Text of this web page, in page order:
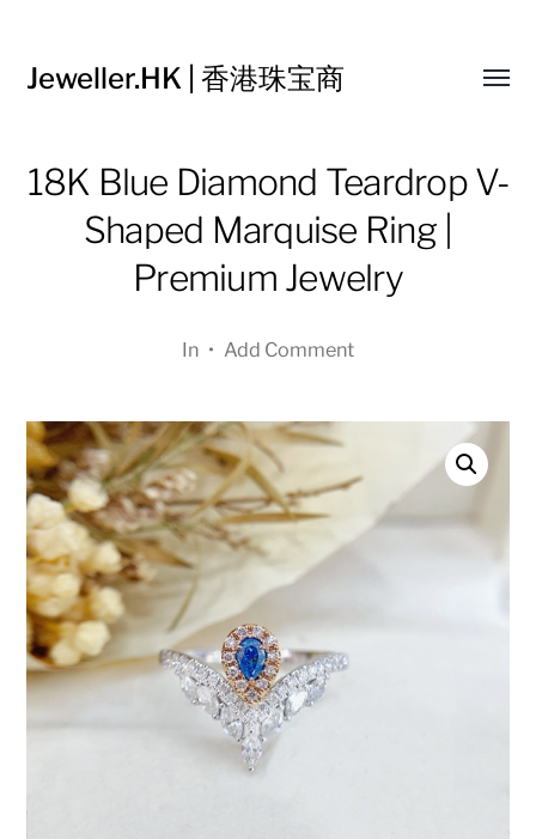
Jeweller.HK | 香港珠宝商
18K Blue Diamond Teardrop V-
Shaped Marquise Ring |
Premium Jewelry
In • Add Comment